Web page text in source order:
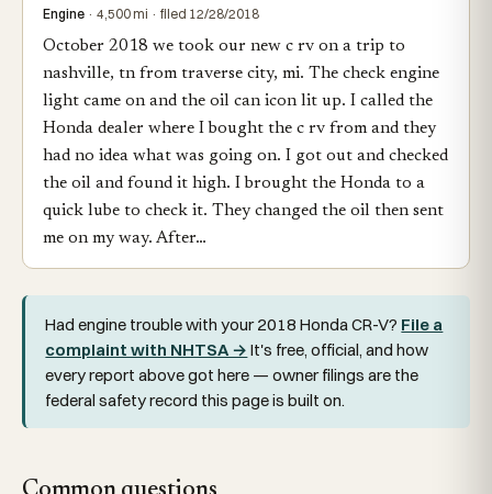
Engine · 4,500 mi · filed 12/28/2018
October 2018 we took our new c rv on a trip to
nashville, tn from traverse city, mi. The check engine
light came on and the oil can icon lit up. I called the
Honda dealer where I bought the c rv from and they
had no idea what was going on. I got out and checked
the oil and found it high. I brought the Honda to a
quick lube to check it. They changed the oil then sent
me on my way. After…
Had engine trouble with your 2018 Honda CR-V? File a
complaint with NHTSA → It's free, official, and how
every report above got here — owner filings are the
federal safety record this page is built on.